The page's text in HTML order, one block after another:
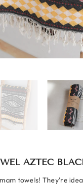
AZTEC
towels! They're